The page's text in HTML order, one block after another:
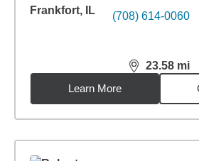
(708) 614-0060
23.58 mi
distance,
Learn More